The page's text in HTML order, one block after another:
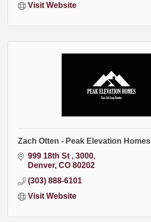
Visit Website
Zach Otten - Peak Elevation Homes
999 18th St
3000
Denver CO 80202
(303) 888-6101
Visit Website